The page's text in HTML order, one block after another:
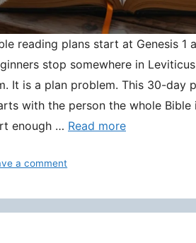
reading plans start at Genesis 1
stop somewhere in
It is a plan problem. This 30-day
with the person the whole Bible
enough … Read more
a comment